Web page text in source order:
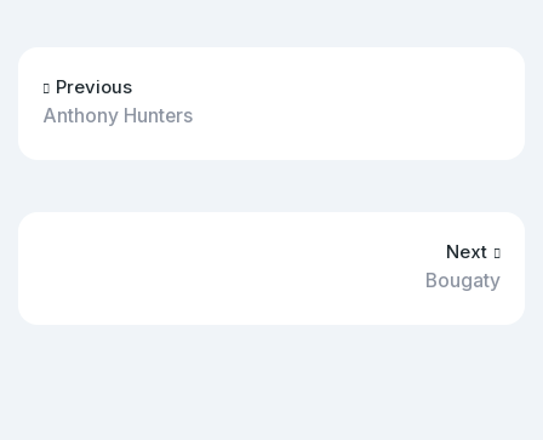
Previous
Anthony Hunters
Next
Bougaty